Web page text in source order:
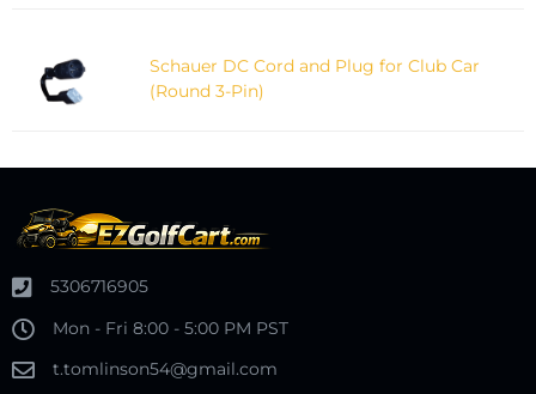
Schauer DC Cord and Plug for Club Car
(Round 3-Pin)
5306716905
Mon - Fri 8:00 - 5:00 PM PST
t.tomlinson54@gmail.com